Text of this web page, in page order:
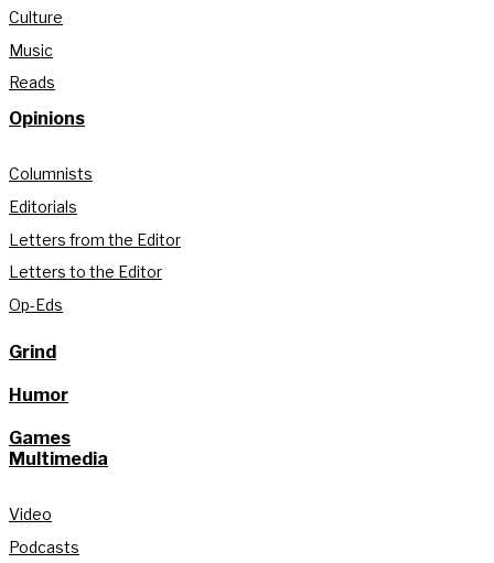
Culture
Music
Reads
Opinions
Columnists
Editorials
Letters from the Editor
Letters to the Editor
Op-Eds
Grind
Humor
Games
Multimedia
Video
Podcasts